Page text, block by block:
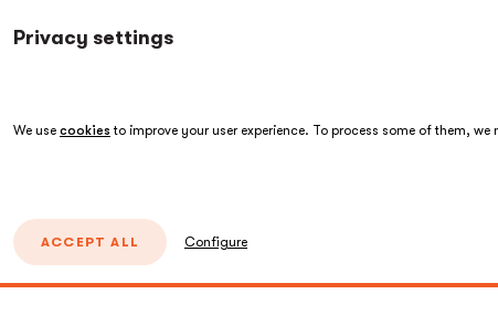
Privacy settings
We use cookies to improve your user experience. To process some of them,
ACCEPT ALL Configure